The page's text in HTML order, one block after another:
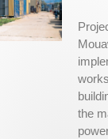
the